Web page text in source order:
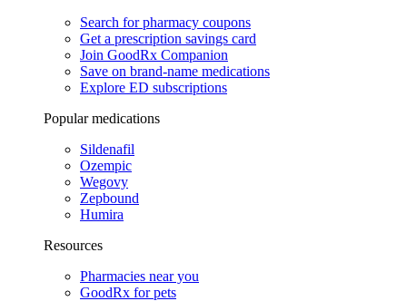
Search for pharmacy coupons
Get a prescription savings card
Join GoodRx Companion
Save on brand-name medications
Explore ED subscriptions
Popular medications
Sildenafil
Ozempic
Wegovy
Zepbound
Humira
Resources
Pharmacies near you
GoodRx for pets